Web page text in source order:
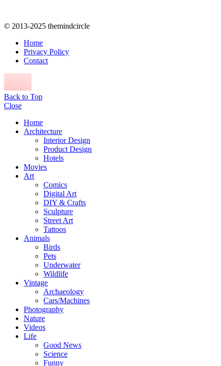
© 2013-2025 themindcircle
Home
Privacy Policy
Contact
Back to Top
Close
Home
Architecture
Interior Design
Product Design
Hotels
Movies
Art
Comics
Digital Art
DIY & Crafts
Sculpture
Street Art
Tattoos
Animals
Birds
Pets
Underwater
Wildlife
Vintage
Archaeology
Cars/Machines
Photography
Nature
Videos
Life
Good News
Science
Funny